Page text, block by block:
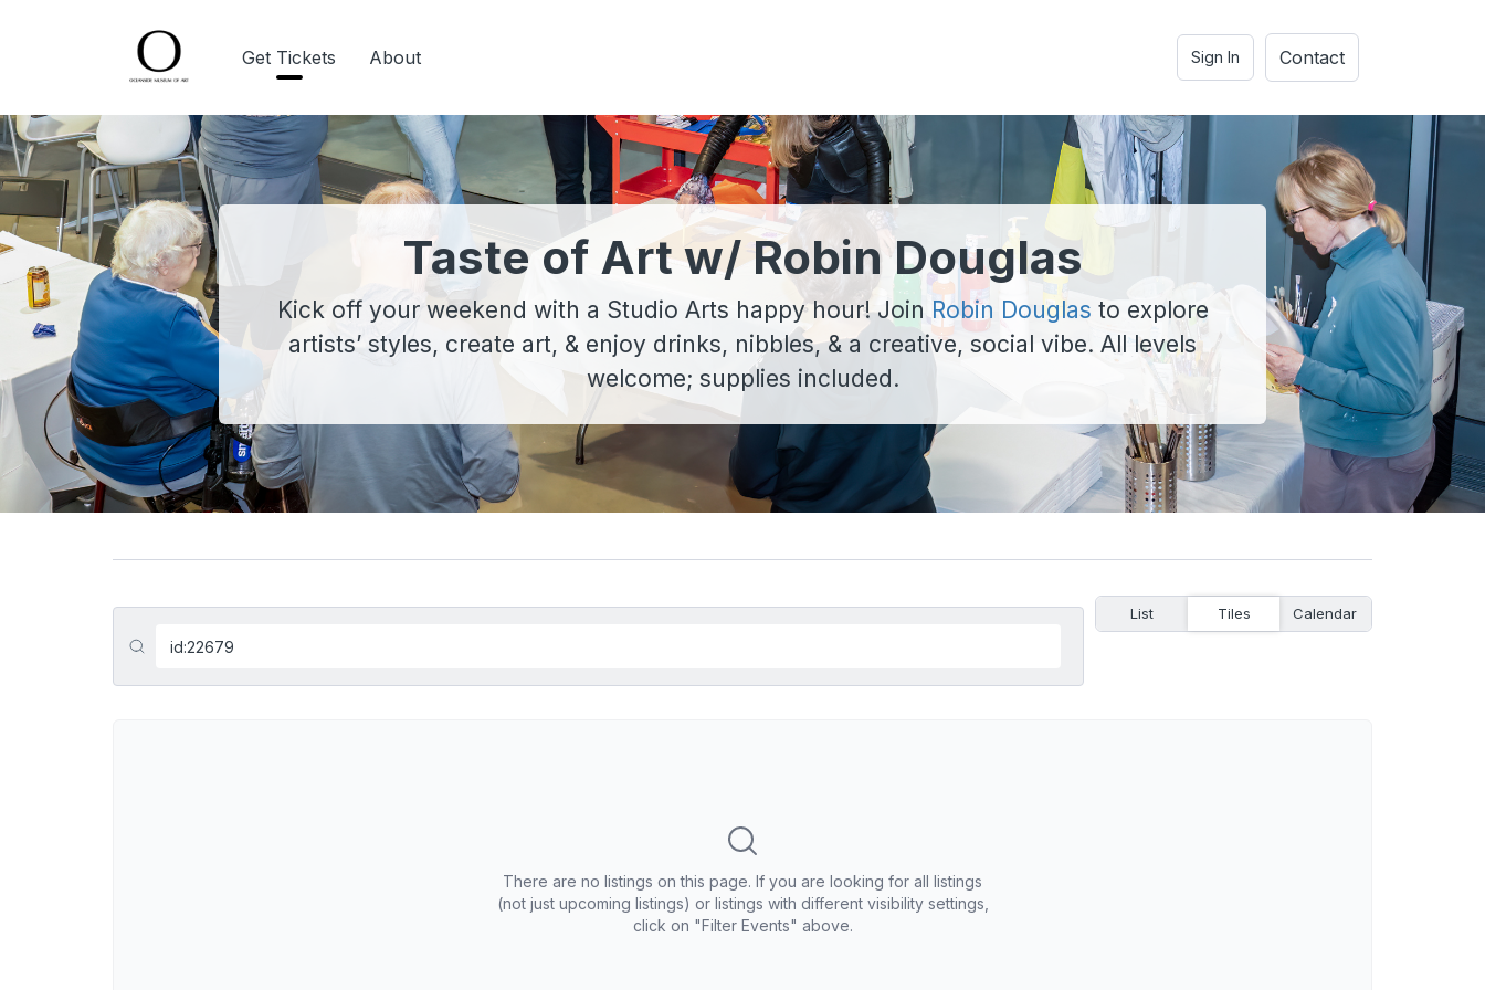
Get Tickets About Sign In Contact
Taste of Art w/ Robin Douglas
Kick off your weekend with a Studio Arts happy hour! Join Robin Douglas to explore
artists’ styles, create art, & enjoy drinks, nibbles, & a creative, social vibe. All levels
welcome; supplies included.
List Tiles Calendar
There are no listings on this page. If you are looking for all listings
(not just upcoming listings) or listings with different visibility settings,
click on "Filter Events" above.